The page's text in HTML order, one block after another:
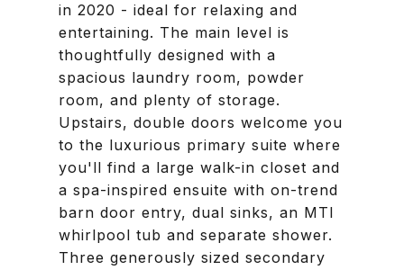
in 2020 - ideal for relaxing and
entertaining. The main level is
thoughtfully designed with a
spacious laundry room, powder
room, and plenty of storage.
Upstairs, double doors welcome you
to the luxurious primary suite where
you'll find a large walk-in closet and
a spa-inspired ensuite with on-trend
barn door entry, dual sinks, an MTI
whirlpool tub and separate shower.
Three generously sized secondary